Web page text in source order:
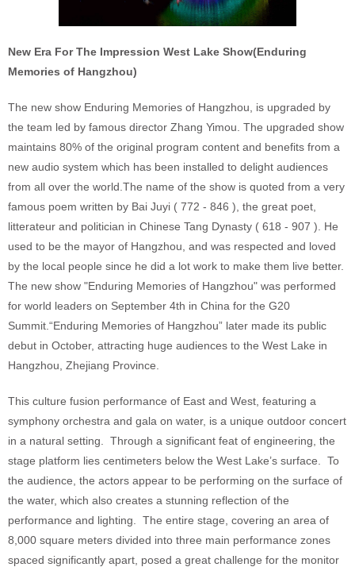
New Era For The Impression West Lake Show(Enduring
Memories of Hangzhou)
The new show Enduring Memories of Hangzhou, is upgraded by
the team led by famous director Zhang Yimou. The upgraded show
maintains 80% of the original program content and benefits from a
new audio system which has been installed to delight audiences
from all over the world.The name of the show is quoted from a very
famous poem written by Bai Juyi ( 772 - 846 ), the great poet,
litterateur and politician in Chinese Tang Dynasty ( 618 - 907 ). He
used to be the mayor of Hangzhou, and was respected and loved
by the local people since he did a lot work to make them live better.
The new show "Enduring Memories of Hangzhou" was performed
for world leaders on September 4th in China for the G20
Summit.“Enduring Memories of Hangzhou” later made its public
debut in October, attracting huge audiences to the West Lake in
Hangzhou, Zhejiang Province.
This culture fusion performance of East and West, featuring a
symphony orchestra and gala on water, is a unique outdoor concert
in a natural setting. Through a significant feat of engineering, the
stage platform lies centimeters below the West Lake’s surface. To
the audience, the actors appear to be performing on the surface of
the water, which also creates a stunning reflection of the
performance and lighting. The entire stage, covering an area of
8,000 square meters divided into three main performance zones
spaced significantly apart, posed a great challenge for the monitor